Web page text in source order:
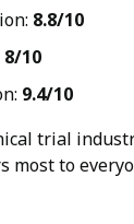
8.8/10
8/10
9.4/10
trial
most to